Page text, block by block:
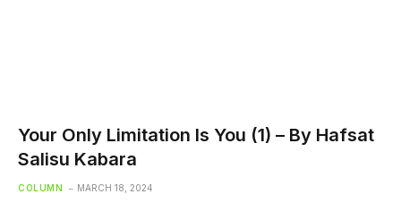
Your Only Limitation Is You (1) – By Hafsat
Salisu Kabara
COLUMN MARCH 18, 2024